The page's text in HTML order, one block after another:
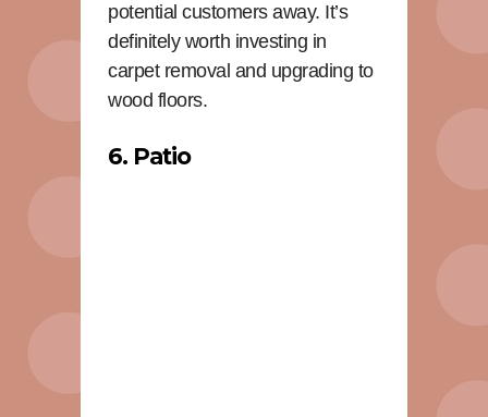
potential customers away. It’s
definitely worth investing in
carpet removal and upgrading to
wood floors.
6. Patio